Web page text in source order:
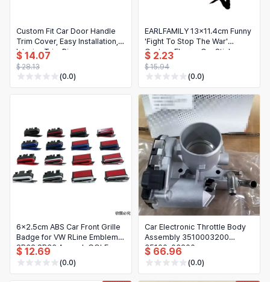
Motorcycle & Powersports
Books & Media
Business, Industrial & Science
Custom Fit Car Door Handle
Trim Cover, Easy Installation,
Interior Trim Piece
43.5x9x1.8cm
$ 14.07
$ 28.13
(0.0)
EARLFAMILY 13x11.4cm Funny
'Fight To Stop The War'
Custom Flower Car Sticker -
Creative Decal for
Refrigerator, Helmet
$ 2.23
$ 15.94
(0.0)
6x2.5cm ABS Car Front Grille
Badge for VW RLine Emblem
SR32 SR36 Amarok GOLF
JETTA PASSAT Polo
TOUAREG Tiguan T-ROC
$ 12.69
(0.0)
Car Electronic Throttle Body
Assembly 3510003200
35100-03200
$ 66.96
(0.0)